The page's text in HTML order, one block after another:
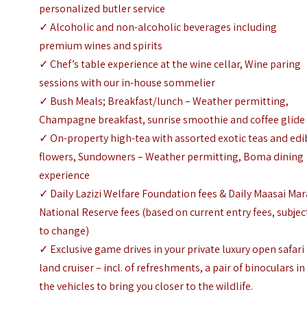
personalized butler service
✓ Alcoholic and non-alcoholic beverages including
premium wines and spirits
✓ Chef’s table experience at the wine cellar, Wine paring
sessions with our in-house sommelier
✓ Bush Meals; Breakfast/lunch – Weather permitting,
Champagne breakfast, sunrise smoothie and coffee glide
✓ On-property high-tea with assorted exotic teas and
flowers, Sundowners – Weather permitting, Boma dining
experience
✓ Daily Lazizi Welfare Foundation fees & Daily Maasai
National Reserve fees (based on current entry fees,
to change)
✓ Exclusive game drives in your private luxury open safari
land cruiser – incl. of refreshments, a pair of binoculars in
the vehicles to bring you closer to the wildlife.